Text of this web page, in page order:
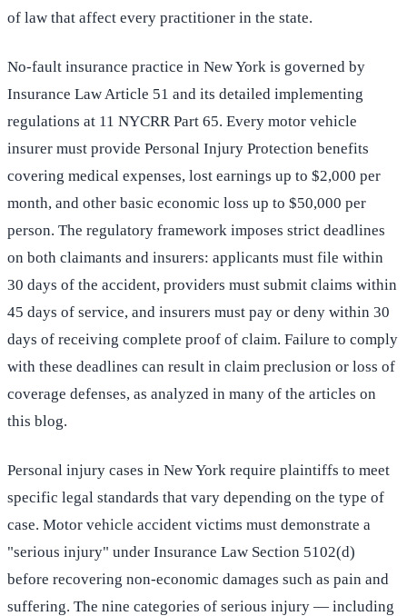
of law that affect every practitioner in the state.
No-fault insurance practice in New York is governed by
Insurance Law Article 51 and its detailed implementing
regulations at 11 NYCRR Part 65. Every motor vehicle
insurer must provide Personal Injury Protection benefits
covering medical expenses, lost earnings up to $2,000 per
month, and other basic economic loss up to $50,000 per
person. The regulatory framework imposes strict deadlines
on both claimants and insurers: applicants must file within
30 days of the accident, providers must submit claims within
45 days of service, and insurers must pay or deny within 30
days of receiving complete proof of claim. Failure to comply
with these deadlines can result in claim preclusion or loss of
coverage defenses, as analyzed in many of the articles on
this blog.
Personal injury cases in New York require plaintiffs to meet
specific legal standards that vary depending on the type of
case. Motor vehicle accident victims must demonstrate a
"serious injury" under Insurance Law Section 5102(d)
before recovering non-economic damages such as pain and
suffering. The nine categories of serious injury — including